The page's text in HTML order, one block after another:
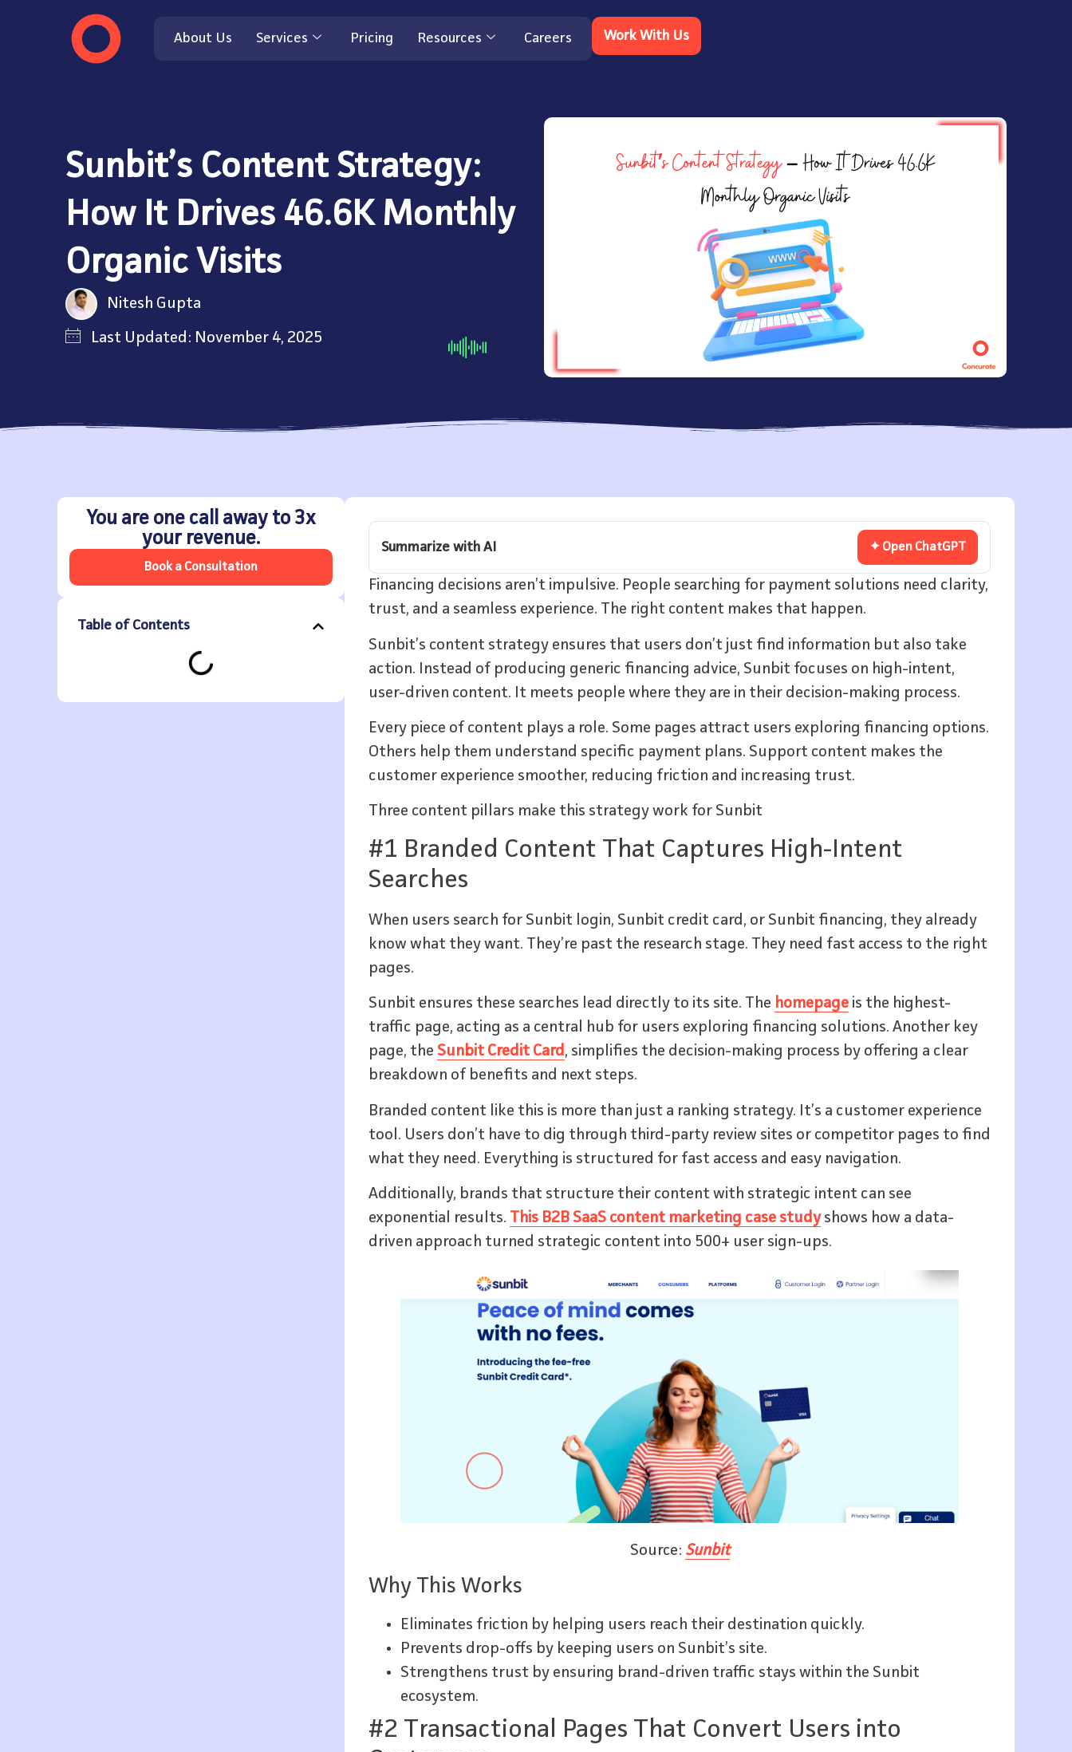
About Us Services Pricing Resources Careers Work With Us
Sunbit’s Content Strategy:
How It Drives 46.6K Monthly
Organic Visits
Nitesh Gupta
Last Updated: November 4, 2025
You are one call away to 3x
your revenue.
Book a Consultation
Table of Contents
Summarize with AI ✦ Open ChatGPT
Financing decisions aren’t impulsive. People searching for payment solutions need clarity,
trust, and a seamless experience. The right content makes that happen.
Sunbit’s content strategy ensures that users don’t just find information but also take
action. Instead of producing generic financing advice, Sunbit focuses on high-intent,
user-driven content. It meets people where they are in their decision-making process.
Every piece of content plays a role. Some pages attract users exploring financing options.
Others help them understand specific payment plans. Support content makes the
customer experience smoother, reducing friction and increasing trust.
Three content pillars make this strategy work for Sunbit
#1 Branded Content That Captures High-Intent
Searches
When users search for Sunbit login, Sunbit credit card, or Sunbit financing, they already
know what they want. They’re past the research stage. They need fast access to the right
pages.
Sunbit ensures these searches lead directly to its site. The homepage is the highest-
traffic page, acting as a central hub for users exploring financing solutions. Another key
page, the Sunbit Credit Card, simplifies the decision-making process by offering a clear
breakdown of benefits and next steps.
Branded content like this is more than just a ranking strategy. It’s a customer experience
tool. Users don’t have to dig through third-party review sites or competitor pages to find
what they need. Everything is structured for fast access and easy navigation.
Additionally, brands that structure their content with strategic intent can see
exponential results. This B2B SaaS content marketing case study shows how a data-
driven approach turned strategic content into 500+ user sign-ups.
Source: Sunbit
Why This Works
Eliminates friction by helping users reach their destination quickly.
Prevents drop-offs by keeping users on Sunbit’s site.
Strengthens trust by ensuring brand-driven traffic stays within the Sunbit
ecosystem.
#2 Transactional Pages That Convert Users into